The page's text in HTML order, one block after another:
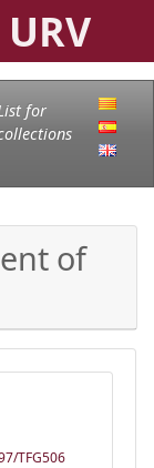
for
of
TFG506